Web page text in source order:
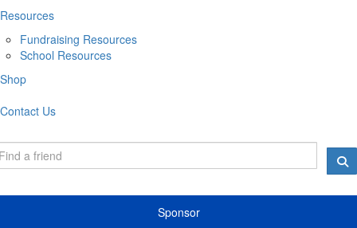
Resources
Fundraising Resources
School Resources
Shop
Contact Us
Sponsor